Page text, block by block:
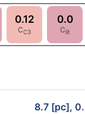
0.12
CC3
0.0
Clit
8.7 [pc],